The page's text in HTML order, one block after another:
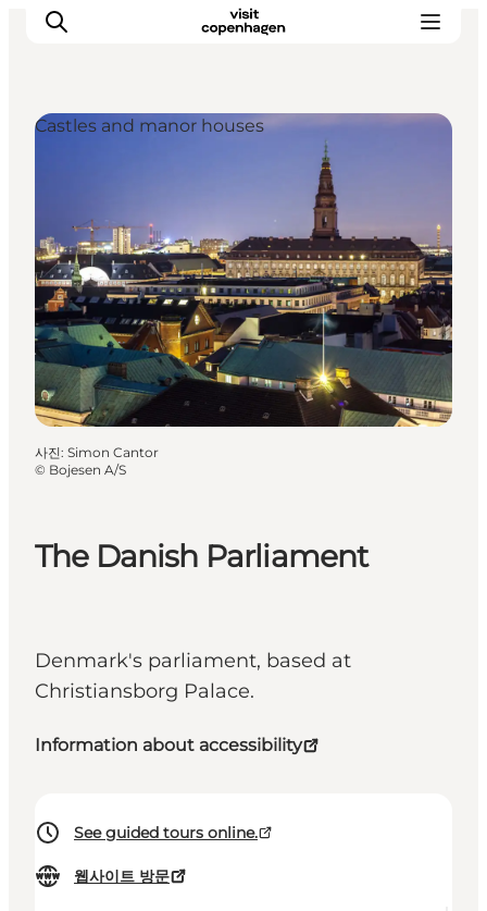
음식과 음료
The Danish Parliament
Denmark's parliament, based at
Christiansborg Palace.
Information about accessibility
See guided tours online.
웹사이트 방문
Castles and manor houses
사진: Simon Cantor
© Bojesen A/S